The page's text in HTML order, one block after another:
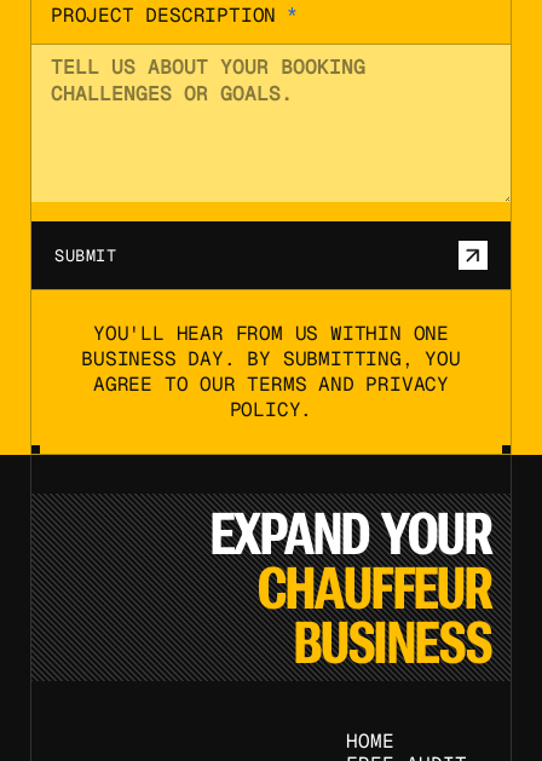
PROJECT DESCRIPTION *
SUBMIT
YOU'LL HEAR FROM US WITHIN ONE
BUSINESS DAY. BY SUBMITTING, YOU
AGREE TO OUR TERMS AND PRIVACY
POLICY.
EXPAND YOUR
CHAUFFEUR
BUSINESS
HOME